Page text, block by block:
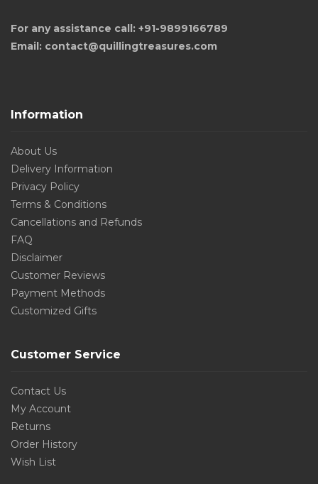
For any assistance call: +91-9899166789
Email: contact@quillingtreasures.com
Information
About Us
Delivery Information
Privacy Policy
Terms & Conditions
Cancellations and Refunds
FAQ
Disclaimer
Customer Reviews
Payment Methods
Customized Gifts
Customer Service
Contact Us
My Account
Returns
Order History
Wish List